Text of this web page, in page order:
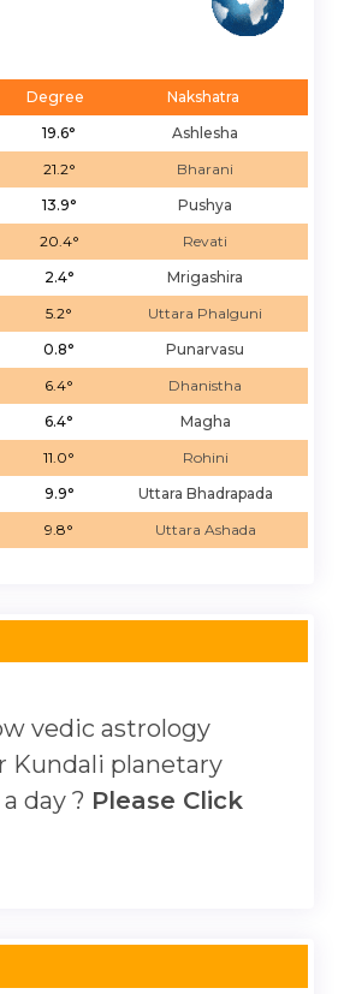
Degree
Nakshatra
19.6°
Ashlesha
21.2°
Bharani
13.9°
Pushya
20.4°
Revati
2.4°
Mrigashira
5.2°
Uttara Phalguni
0.8°
Punarvasu
6.4°
Dhanistha
6.4°
Magha
11.0°
Rohini
9.9°
Uttara Bhadrapada
9.8° Uttara Ashada
vedic astrology
Kundali planetary
day ? Please Click